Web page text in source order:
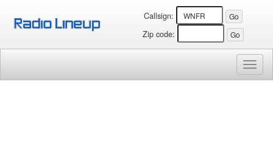
Callsign:
Zip code: